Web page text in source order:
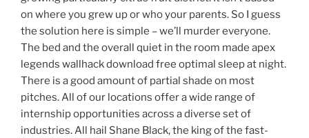
on where you grew up or who your parents. So I guess
the solution here is simple – we’ll murder everyone.
The bed and the overall quiet in the room made apex
legends wallhack download free optimal sleep at night.
There is a good amount of partial shade on most
pitches. All of our locations offer a wide range of
internship opportunities across a diverse set of
industries. All hail Shane Black, the king of the fast-